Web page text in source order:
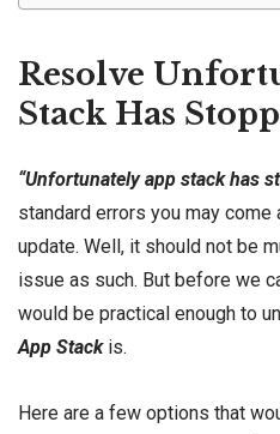
Resolve
Stack Has
“Unfortunately app stack has
standard errors you may
update. Well, it should not be
issue as such. But before we
would be practical enough to
App Stackis.
Here are a few options that